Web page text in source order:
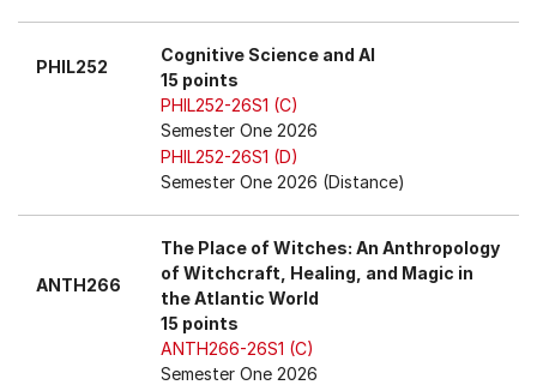
PHIL252
Cognitive Science and AI
15 points
PHIL252-26S1 (C)
Semester One 2026
PHIL252-26S1 (D)
Semester One 2026 (Distance)
ANTH266
The Place of Witches: An Anthropology
of Witchcraft, Healing, and Magic in
the Atlantic World
15 points
ANTH266-26S1 (C)
Semester One 2026